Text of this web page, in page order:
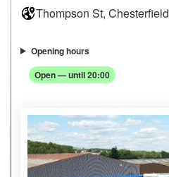
Thompson St,
Opening hours
Open — until 20:00